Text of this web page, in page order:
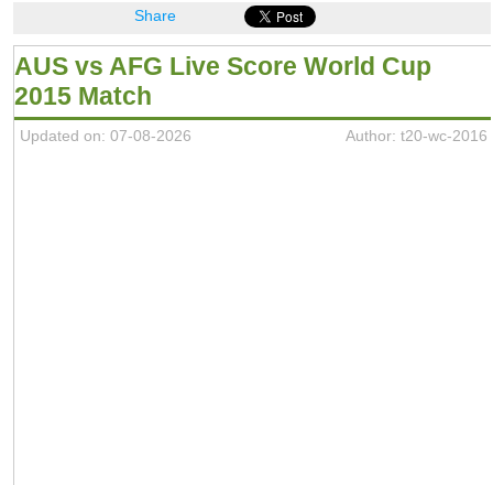
Share
AUS vs AFG Live Score World Cup
2015 Match
Updated on: 07-08-2026 Author: t20-wc-2016